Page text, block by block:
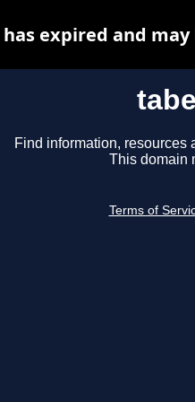
Find information, resources
This domain
Terms of
expired and